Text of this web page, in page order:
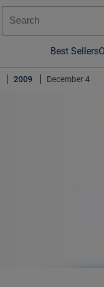
Best Sellers
2009 December 4